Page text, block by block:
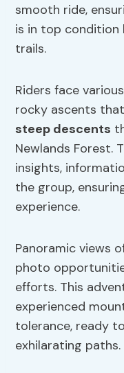
smooth ride,
is in top condition
trails.
Riders face
rocky ascents
steep descents
Newlands Forest.
insights,
the group,
experience.
Panoramic views
photo
efforts. This
experienced
tolerance, ready
exhilarating paths.